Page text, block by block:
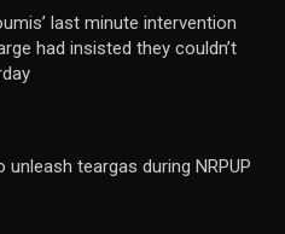
last minute intervention
had insisted they couldn’t
teargas during NRPUP